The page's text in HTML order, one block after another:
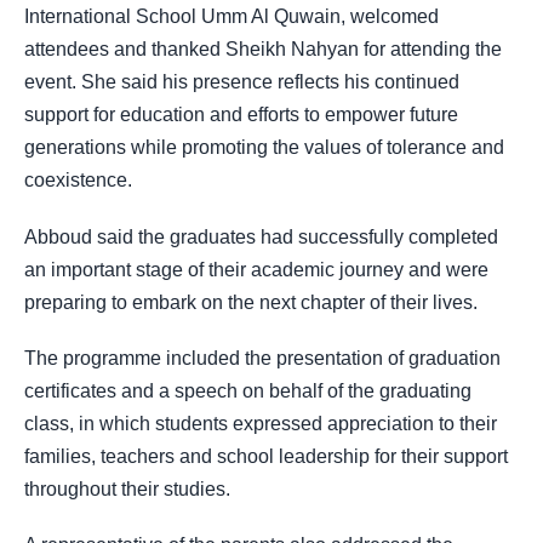
International School Umm Al Quwain, welcomed
attendees and thanked Sheikh Nahyan for attending the
event. She said his presence reflects his continued
support for education and efforts to empower future
generations while promoting the values of tolerance and
coexistence.
Abboud said the graduates had successfully completed
an important stage of their academic journey and were
preparing to embark on the next chapter of their lives.
The programme included the presentation of graduation
certificates and a speech on behalf of the graduating
class, in which students expressed appreciation to their
families, teachers and school leadership for their support
throughout their studies.